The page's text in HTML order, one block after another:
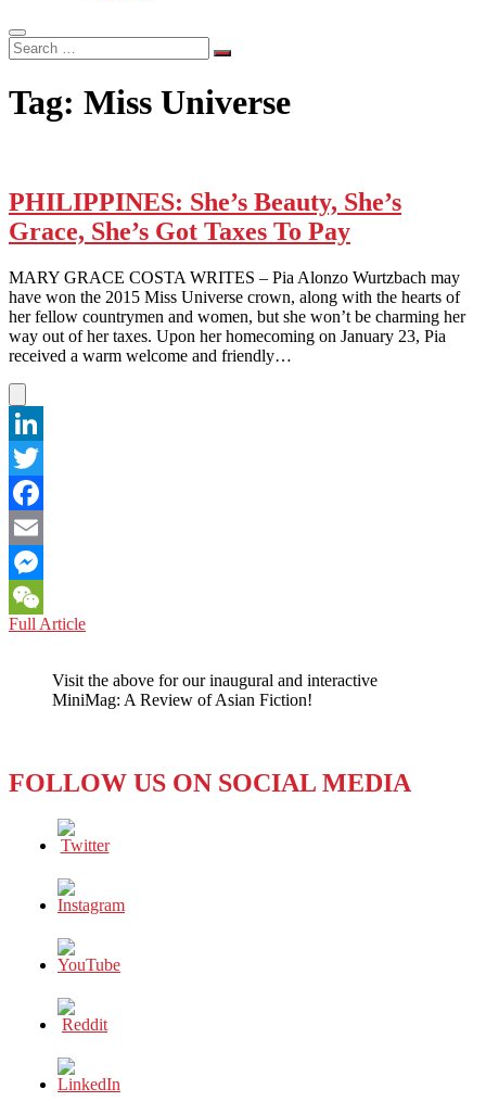
Search
…
Tag: Miss Universe
PHILIPPINES: She’s Beauty, She’s
Grace, She’s Got Taxes To Pay
MARY GRACE COSTA WRITES – Pia Alonzo Wurtzbach may
have won the 2015 Miss Universe crown, along with the hearts of
her fellow countrymen and women, but she won’t be charming her
way out of her taxes. Upon her homecoming on January 23, Pia
received a warm welcome and friendly…
LinkedIn
Twitter
Facebook
Email
Messenger
WeChat
Full ArticlePHILIPPINES:
She’s
Grace,
To
Visit the above for our inaugural and interactive
MiniMag: A Review of Asian Fiction!
FOLLOW US ON SOCIAL MEDIA